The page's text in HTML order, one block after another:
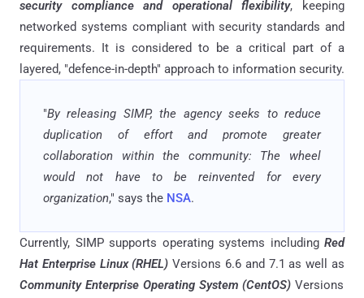
security compliance and operational flexibility, keeping
networked systems compliant with security standards and
requirements. It is considered to be a critical part of a
layered, "defence-in-depth" approach to information security.
"By releasing SIMP, the agency seeks to reduce
duplication of effort and promote greater
collaboration within the community: The wheel
would not have to be reinvented for every
organization," says the NSA.
Currently, SIMP supports operating systems including Red
Hat Enterprise Linux (RHEL) Versions 6.6 and 7.1 as well as
Community Enterprise Operating System (CentOS) Versions